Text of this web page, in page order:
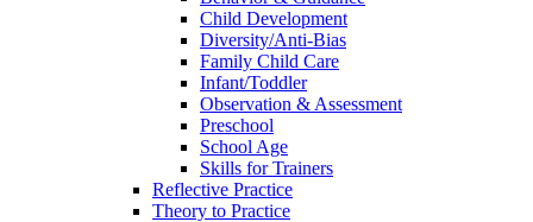
Child Development
Diversity/Anti-Bias
Family Child Care
Infant/Toddler
Observation & Assessment
Preschool
School Age
Skills for Trainers
Reflective Practice
Theory to Practice